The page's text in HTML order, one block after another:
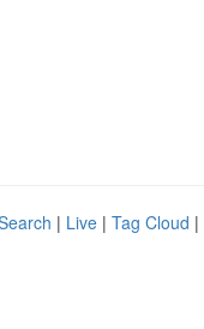
| Live | Tag Cloud |